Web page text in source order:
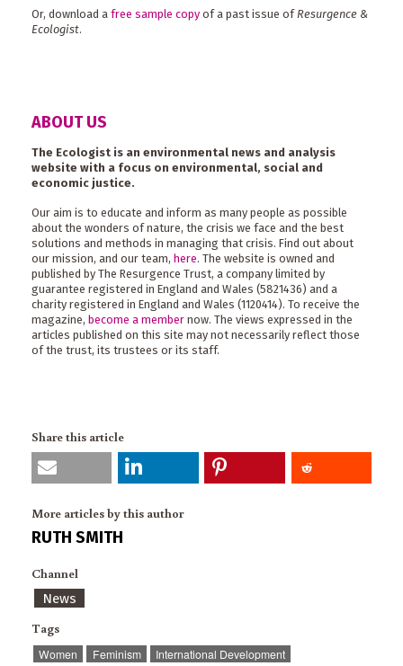
Or, download a free sample copy of a past issue of Resurgence &
Ecologist.
ABOUT US
The Ecologist is an environmental news and analysis
website with a focus on environmental, social and
economic justice.
Our aim is to educate and inform as many people as possible
about the wonders of nature, the crisis we face and the best
solutions and methods in managing that crisis. Find out about
our mission, and our team, here. The website is owned and
published by The Resurgence Trust, a company limited by
guarantee registered in England and Wales (5821436) and a
charity registered in England and Wales (1120414). To receive the
magazine, become a member now. The views expressed in the
articles published on this site may not necessarily reflect those
of the trust, its trustees or its staff.
Share this article
More articles by this author
RUTH SMITH
Channel
News
Tags
Women Feminism
International Development